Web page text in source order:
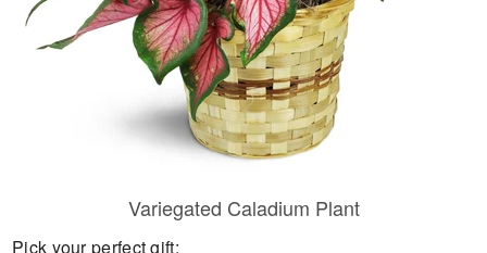
Variegated Caladium Plant
Pick your perfect gift: